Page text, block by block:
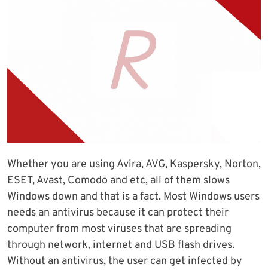
Whether you are using Avira, AVG, Kaspersky, Norton,
ESET, Avast, Comodo and etc, all of them slows
Windows down and that is a fact. Most Windows users
needs an antivirus because it can protect their
computer from most viruses that are spreading
through network, internet and USB flash drives.
Without an antivirus, the user can get infected by